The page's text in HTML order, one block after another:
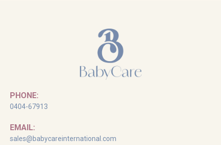
PHONE:
0404-67913
EMAIL:
sales@babycareinternational.com